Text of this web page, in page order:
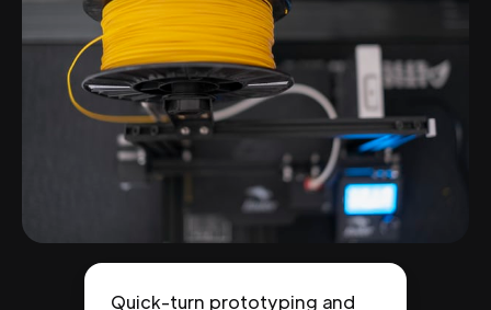
Quick-turn prototyping and